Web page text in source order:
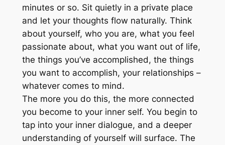
minutes or so. Sit quietly in a private place
and let your thoughts flow naturally. Think
about yourself, who you are, what you feel
passionate about, what you want out of life,
the things you’ve accomplished, the things
you want to accomplish, your relationships –
whatever comes to mind.
The more you do this, the more connected
you become to your inner self. You begin to
tap into your inner dialogue, and a deeper
understanding of yourself will surface. The